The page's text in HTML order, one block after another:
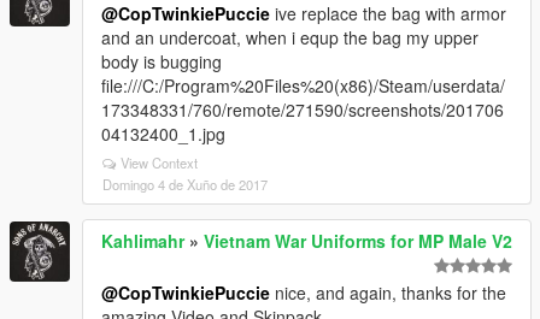
@CopTwinkiePuccie ive replace the bag with armor
and an undercoat, when i equp the bag my upper
body is bugging
file:///C:/Program%20Files%20(x86)/Steam/userdata/
173348331/760/remote/271590/screenshots/201706
04132400_1.jpg
View Context
Domingo 4 de Xuño de 2017
Kahlimahr» Vietnam War Uniforms for MP Male V2
@CopTwinkiePuccie nice, and again, thanks for the